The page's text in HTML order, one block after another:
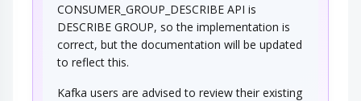
CONSUMER_GROUP_DESCRIBE API is
DESCRIBE GROUP, so the implementation is
correct, but the documentation will be updated
to reflect this.
Kafka users are advised to review their existing